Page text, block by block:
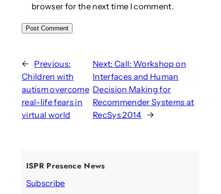
browser for the next time I comment.
← Previous:
Children with
autism overcome
real-life fears in
virtual world
Next:Call: Workshop on
Interfaces and Human
Decision Making for
Recommender Systems at
RecSys 2014
→
ISPR Presence News
Subscribe